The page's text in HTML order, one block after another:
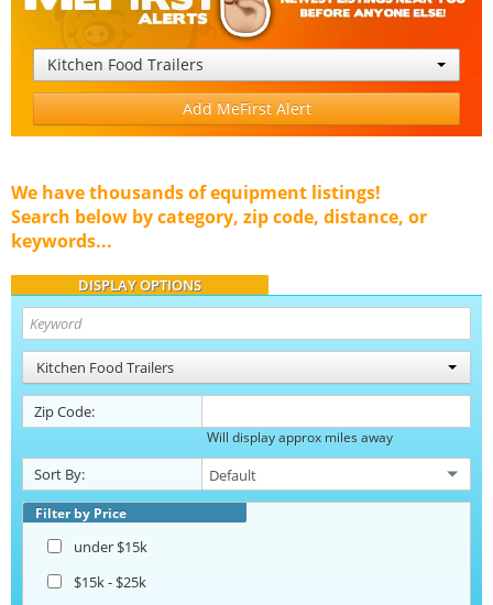
Kitchen Food Trailers
Add MeFirst Alert
We have thousands of equipment listings!
Search below by category, zip code, distance, or
keywords...
DISPLAY OPTIONS
Kitchen Food Trailers
Zip Code:
Will display approx miles away
Sort By:
Filter by Price
under $15k
$15k - $25k